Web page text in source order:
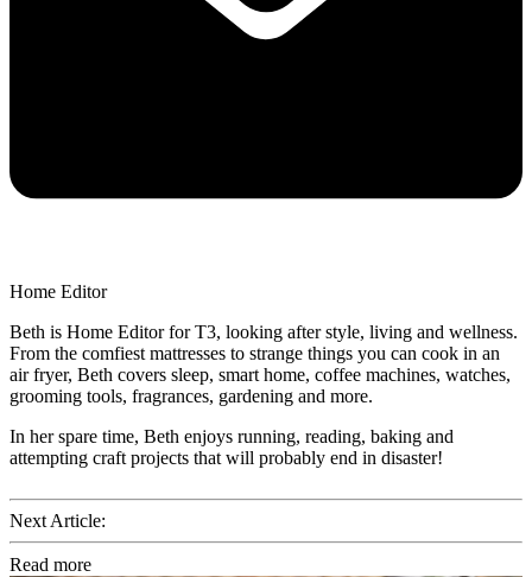
Home Editor
Beth is Home Editor for T3, looking after style, living and wellness.
From the comfiest mattresses to strange things you can cook in an
air fryer, Beth covers sleep, smart home, coffee machines, watches,
grooming tools, fragrances, gardening and more.
In her spare time, Beth enjoys running, reading, baking and
attempting craft projects that will probably end in disaster!
Next Article:
Read more